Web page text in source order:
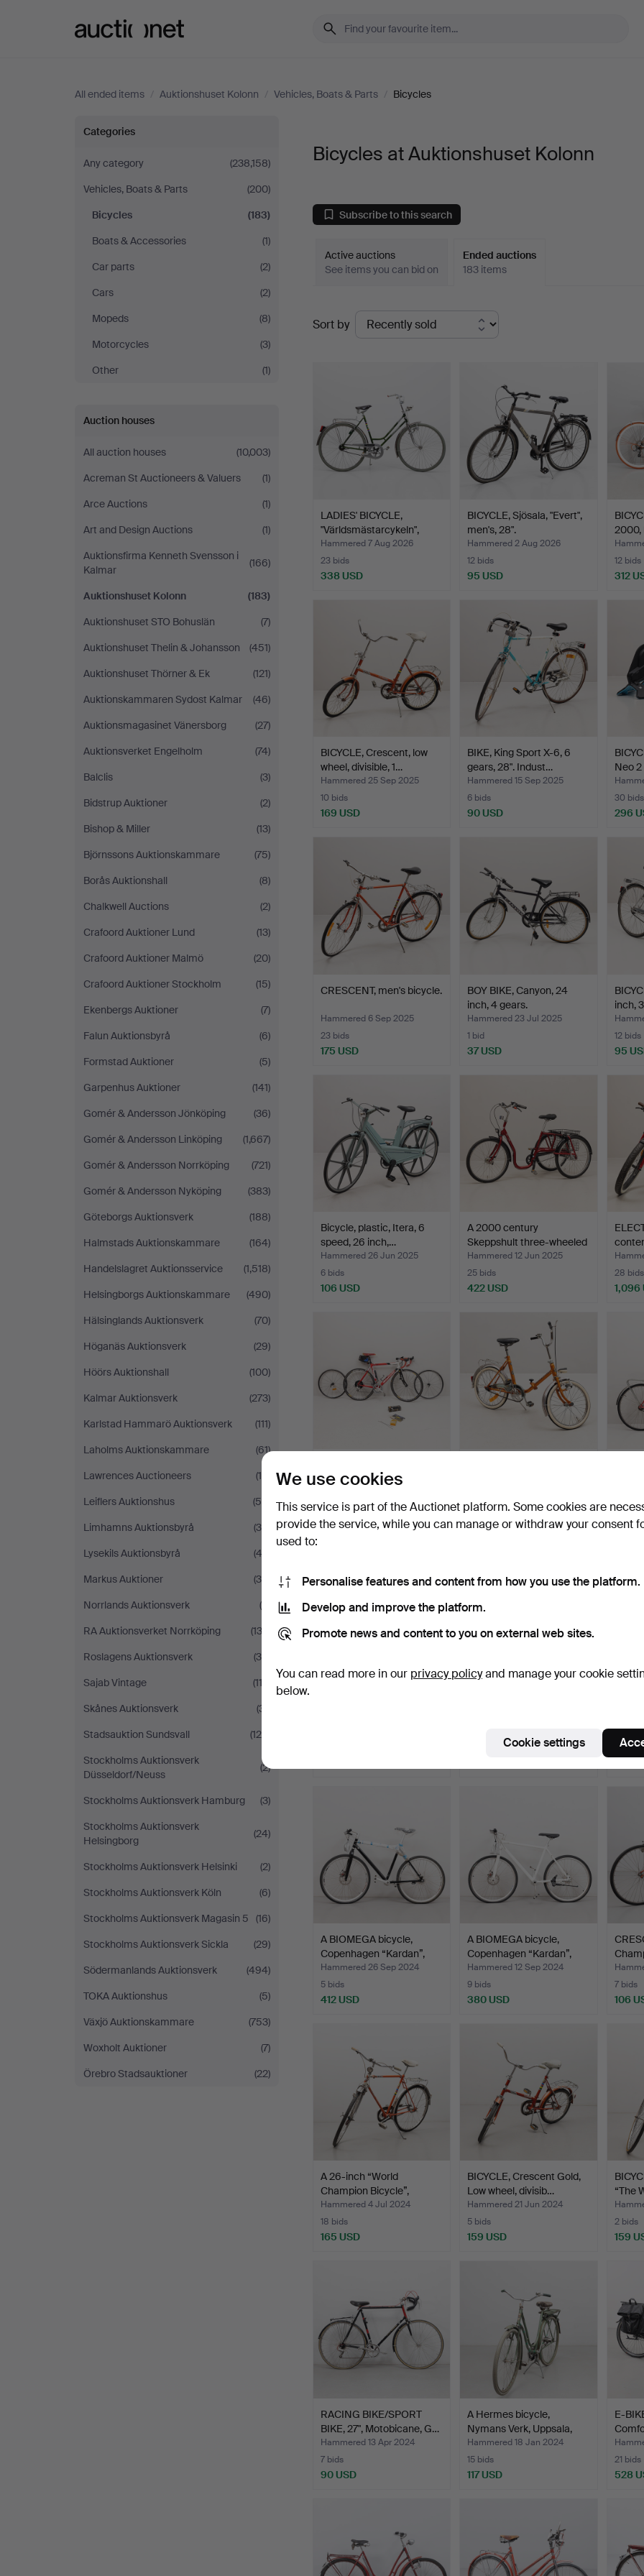
All ended items / Auktionshuset Kolonn / Vehicles, Boats & Parts / Bicycles
Bicycles
at
Auktionshuset
Kolonn
Categories
Any category
(238,158)
Vehicles, Boats & Parts
(200)
Bicycles
(183)
Boats & Accessories
(1)
Car parts
(2)
Cars
(2)
Mopeds
(8)
Motorcycles
(3)
Other
(1)
Auction houses
All auction houses
(10,003)
Acreman St Auctioneers & Valuers
(1)
Arce Auctions
(1)
Art and Design Auctions
(1)
Auktionsfirma Kenneth Svensson i
Kalmar
(166)
Auktionshuset Kolonn
(183)
Auktionshuset STO Bohuslän
(7)
Auktionshuset Thelin & Johansson
(451)
Auktionshuset Thörner & Ek
(121)
Auktionskammaren Sydost Kalmar
(46)
Auktionsmagasinet Vänersborg
(27)
Auktionsverket Engelholm
(74)
Balclis
(3)
Bidstrup Auktioner
(2)
Bishop & Miller
(13)
Björnssons Auktionskammare
(75)
Borås Auktionshall
(8)
Chalkwell Auctions
(2)
Crafoord Auktioner Lund
(13)
Crafoord Auktioner Malmö
(20)
Crafoord Auktioner Stockholm
(15)
Ekenbergs Auktioner
(7)
Falun Auktionsbyrå
(6)
Formstad Auktioner
(5)
Garpenhus Auktioner
(141)
Gomér & Andersson Jönköping
(36)
Gomér & Andersson Linköping
(1,667)
Gomér & Andersson Norrköping
(721)
Gomér & Andersson Nyköping
(383)
Göteborgs Auktionsverk
(188)
Halmstads Auktionskammare
(164)
Handelslagret Auktionsservice
(1,518)
Helsingborgs Auktionskammare
(490)
Hälsinglands Auktionsverk
(70)
Höganäs Auktionsverk
(29)
Höörs Auktionshall
(100)
Kalmar Auktionsverk
(273)
Karlstad Hammarö Auktionsverk
(111)
Laholms Auktionskammare
(61)
Lawrences Auctioneers
(18)
Leiflers Auktionshus
(59)
Limhamns Auktionsbyrå
(30)
Lysekils Auktionsbyrå
(43)
Markus Auktioner
(34)
Norrlands Auktionsverk
(8)
RA Auktionsverket Norrköping
(133)
Roslagens Auktionsverk
(36)
Sajab Vintage
(113)
Skånes Auktionsverk
(31)
Stadsauktion Sundsvall
(124)
Stockholms Auktionsverk
Düsseldorf/Neuss
(2)
Stockholms Auktionsverk Hamburg
(3)
Stockholms Auktionsverk
Helsingborg
(24)
Stockholms Auktionsverk Helsinki
(2)
Stockholms Auktionsverk Köln
(6)
Stockholms Auktionsverk Magasin 5
(16)
Stockholms Auktionsverk Sickla
(29)
Södermanlands Auktionsverk
(494)
TOKA Auktionshus
(5)
Växjö Auktionskammare
(753)
Woxholt Auktioner
(7)
Örebro Stadsauktioner
(22)
Bicycles at Auktionshuset Kolonn
Subscribe to this search
Active auctions
See items you can bid on
Ended auctions
183 items
Ended
auctions
Sort by
LADIES' BICYCLE,
"Världsmästarcykeln",
Cre…
Hammered 7 Aug 2026
23 bids
338 USD
BICYCLE, Sjösala, "Evert",
men's, 28".
Hammered 2 Aug 2026
12 bids
95 USD
2000,
12 bids
312
BICYCLE, Crescent, low
wheel, divisible, 1…
Hammered 25 Sep 2025
10 bids
169 USD
BIKE, King Sport X-6, 6
gears, 28". Indust…
Hammered 15 Sep 2025
6 bids
90 USD
Neo
30 bids
296
CRESCENT, men's bicycle.
Hammered 6 Sep 2025
23 bids
175 USD
BOY BIKE, Canyon, 24
inch, 4 gears.
Hammered 23 Jul 2025
1 bid
37 USD
inch,
12 bids
95
Bicycle, plastic, Itera, 6
speed, 26 inch,…
Hammered 26 Jun 2025
6 bids
106 USD
A 2000 century
Skeppshult three-wheeled
bi…
Hammered 12 Jun 2025
25 bids
422 USD
28 bids
1,096
lite alloys Repart…
15 bids
422 USD
9 bids
74 USD
8 bids
69
17 bids
A BIOMEGA bicycle,
Copenhagen “Kardan”,
20…
Hammered 26 Sep 2024
5 bids
412 USD
A BIOMEGA bicycle,
Copenhagen “Kardan”,
20…
Hammered 12 Sep 2024
9 bids
380 USD
7 bids
106
A 26-inch “World
Champion Bicycle”,
Cresce…
Hammered 4 Jul 2024
18 bids
165 USD
BICYCLE, Crescent Gold,
Low wheel, divisib…
Hammered 21 Jun 2024
5 bids
159 USD
“The
2 bids
159
RACING BIKE/SPORT
BIKE, 27", Motobicane, G…
Hammered 13 Apr 2024
7 bids
90 USD
A Hermes bicycle,
Nymans Verk, Uppsala,
mi…
Hammered 18 Jan 2024
15 bids
117 USD
E-
21 bids
528
We use cookies
This service is part of the Auctionet platform. Some cookies are
provide the service, while you can manage or withdraw your consent
used to:
Personalise features and content from how you use the platform.
Develop and improve the platform.
Promote news and content to you on external web sites.
You can read more in our privacy policyand manage your cookie
below.
Cookie settings